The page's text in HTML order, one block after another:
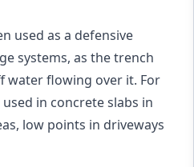
used as a defensive
systems, as the trench
water flowing over it. For
in concrete slabs in
low points in driveways